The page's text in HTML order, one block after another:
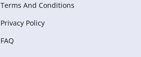
Terms And Conditions
Privacy Policy
FAQ